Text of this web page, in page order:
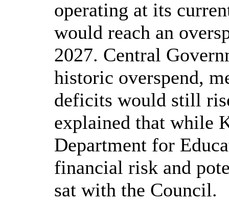
operating at its
would reach an
2027. Central
historic overspend,
deficits would still
explained that while
Department for
financial risk and
sat with the Council.